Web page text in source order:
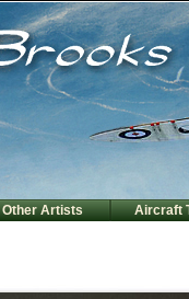
Other Artists Aircraft